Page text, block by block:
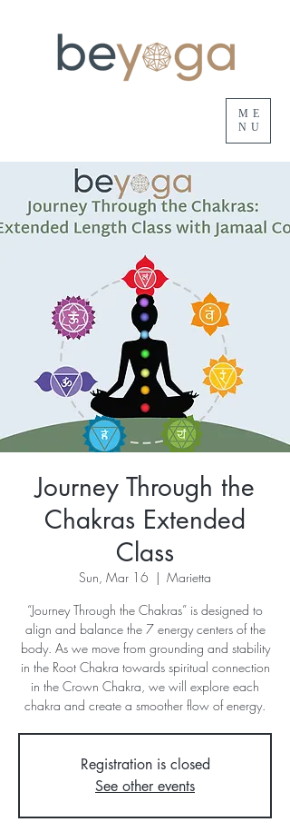
ME
NU
Journey Through the
Chakras Extended
Class
Sun, Mar 16
  |
Marietta
“Journey Through the Chakras” is designed to
align and balance the 7 energy centers of the
body. As we move from grounding and stability
in the Root Chakra towards spiritual connection
in the Crown Chakra, we will explore each
chakra and create a smoother flow of energy.
Registration is closed
See other events